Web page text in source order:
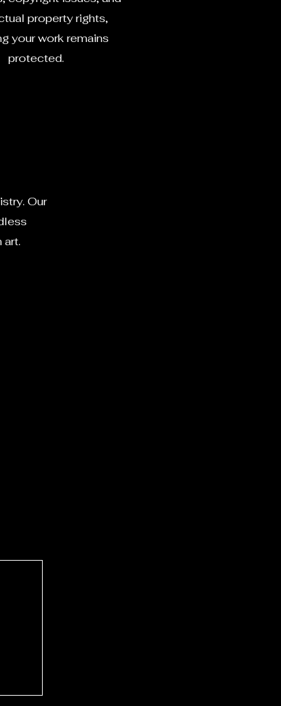
property rights,
your work remains
protected.
Our
art.